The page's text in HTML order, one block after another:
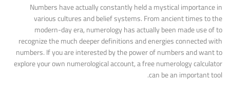
Numbers have actually constantly held a mystical importance in
various cultures and belief systems. From ancient times to the
modern-day era, numerology has actually been made use of to
recognize the much deeper definitions and energies connected with
numbers. If you are interested by the power of numbers and want to
explore your own numerological account, a free numerology calculator
can be an important tool.